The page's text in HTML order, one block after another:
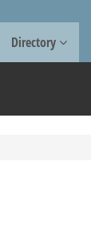
Directory